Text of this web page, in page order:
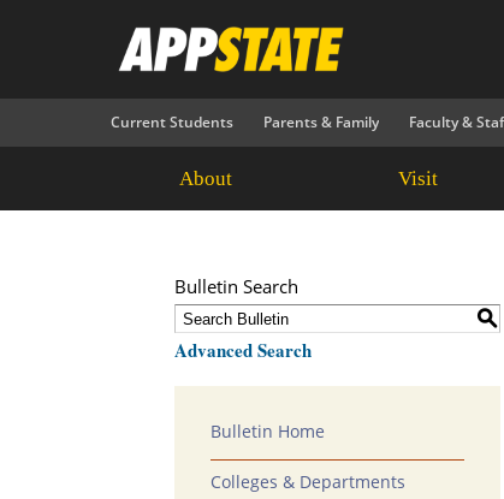
Current Students Parents & Family Faculty &
About Visit
Bulletin Search
S
Advanced Search
Bulletin Home
Colleges & Departments